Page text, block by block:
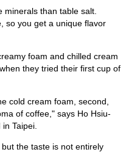
than table salt.
so you get a unique flavor
foam and chilled cream
they tried their first cup of
cold cream foam, second,
of coffee," says Ho Hsiu-
Taipei.
the taste is not entirely